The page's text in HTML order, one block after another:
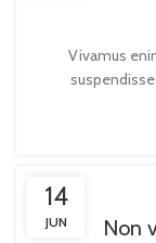
Vivamus
14
JUN Non